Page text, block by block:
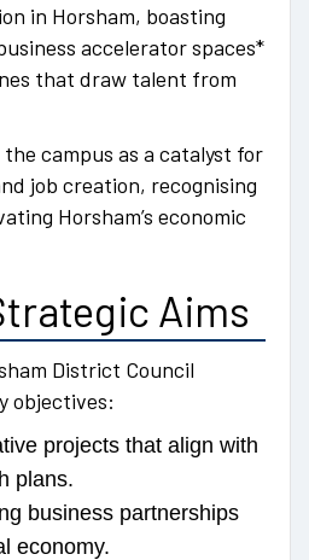
in Horsham, boasting
accelerator spaces*
that draw talent from
campus as a catalyst for
job creation, recognising
Horsham’s economic
Aims
District Council
objectives:
projects that align with
plans.
business partnerships
economy.